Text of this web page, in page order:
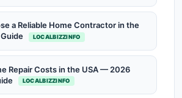
a Reliable Home Contractor in the
LOCALBIZZINFO
Repair Costs in the USA — 2026
LOCALBIZZINFO